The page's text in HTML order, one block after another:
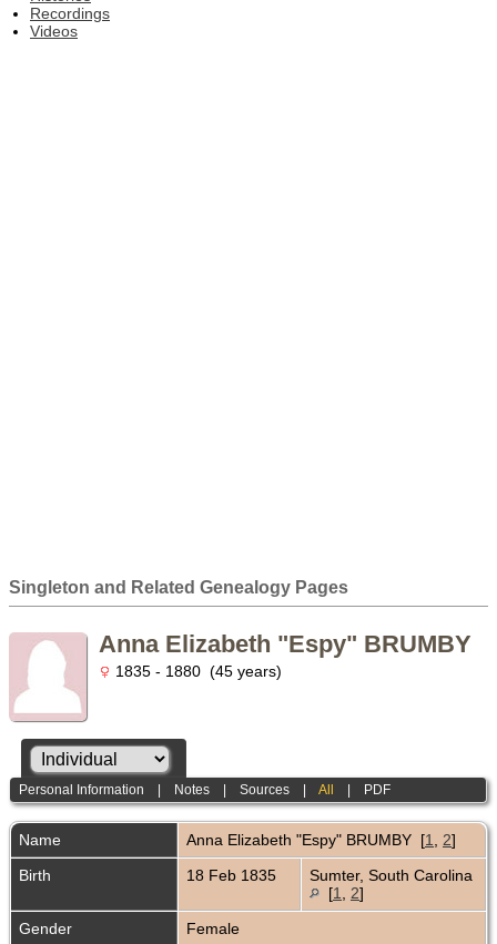
Recordings
Videos
Singleton and Related Genealogy Pages
Anna Elizabeth "Espy" BRUMBY
1835 - 1880 (45 years)
Personal Information Notes |Sources |All PDF
Name Anna Elizabeth "Espy" BRUMBY [1 2]
Birth
18 Feb 1835
Sumter, South Carolina
[1 2]
Gender
Female